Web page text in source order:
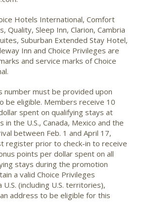
Hotels International, Comfort
Quality, Sleep Inn, Clarion, Cambria
Suburban Extended Stay Hotel,
Inn and Choice Privileges are
and service marks of Choice
number must be provided upon
be eligible. Members receive 10
spent on qualifying stays at
the U.S., Canada, Mexico and the
between Feb. 1 and April 17,
register prior to check-in to receive
points per dollar spent on all
stays during the promotion
a valid Choice Privileges
(including U.S. territories),
address to be eligible for this